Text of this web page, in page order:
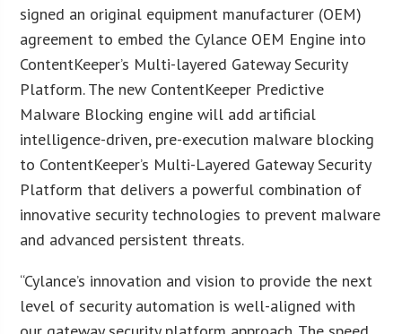
signed an original equipment manufacturer (OEM)
agreement to embed the Cylance OEM Engine into
ContentKeeper’s Multi-layered Gateway Security
Platform. The new ContentKeeper Predictive
Malware Blocking engine will add artificial
intelligence-driven, pre-execution malware blocking
to ContentKeeper’s Multi-Layered Gateway Security
Platform that delivers a powerful combination of
innovative security technologies to prevent malware
and advanced persistent threats.
“Cylance’s innovation and vision to provide the next
level of security automation is well-aligned with